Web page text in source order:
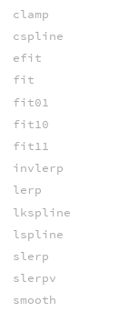
clamp
cspline
efit
fit
fit01
fit10
fit11
invlerp
lerp
lkspline
lspline
slerp
slerpv
smooth